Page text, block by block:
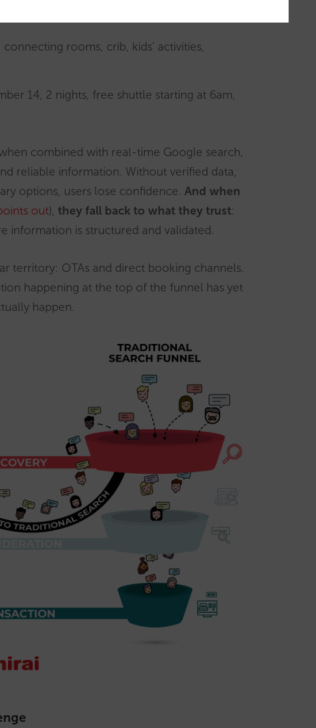
rooms, crib, kids’ activities,
14, 2 nights, free shuttle starting at 6am,
combined with real-time Google search,
reliable information. Without verified data,
options, users lose confidence. And when
out), they fall back to what they trust:
information is structured and validated.
territory: OTAs and direct booking channels.
happening at the top of the funnel has yet
happen.